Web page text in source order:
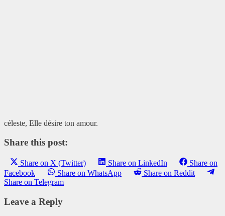
céleste, Elle désire ton amour.
Share this post:
Share on X (Twitter) Share on LinkedIn
Share on
Facebook
Share on WhatsApp
Share on Reddit
Share on Telegram
Leave a Reply